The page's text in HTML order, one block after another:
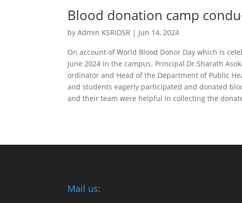
Blood donation camp
byAdmin KSRIDSR | Jun 14, 2024
On account of World Blood Donor Day which is
June 2024 in the campus. Principal Dr.Sharath
ordinator and Head of the Department of Public
and students eagerly participated and donated
and their team were helpful in collecting the
Mail us: